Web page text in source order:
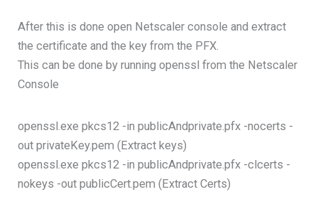
After this is done open Netscaler console and extract
the certificate and the key from the PFX.
This can be done by running openssl from the Netscaler
Console
openssl.exe pkcs12 -in publicAndprivate.pfx -nocerts -
out privateKey.pem (Extract keys)
openssl.exe pkcs12 -in publicAndprivate.pfx -clcerts -
nokeys -out publicCert.pem (Extract Certs)